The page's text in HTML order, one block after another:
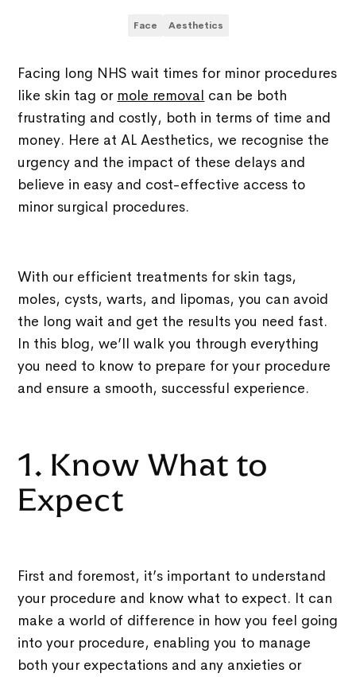
Face Aesthetics
Facing long NHS wait times for minor procedures
like skin tag or mole removal can be both
frustrating and costly, both in terms of time and
money. Here at AL Aesthetics, we recognise the
urgency and the impact of these delays and
believe in easy and cost-effective access to
minor surgical procedures.
With our efficient treatments for skin tags,
moles, cysts, warts, and lipomas, you can avoid
the long wait and get the results you need fast.
In this blog, we’ll walk you through everything
you need to know to prepare for your procedure
and ensure a smooth, successful experience.
1. Know What to
Expect
First and foremost, it’s important to understand
your procedure and know what to expect. It can
make a world of difference in how you feel going
into your procedure, enabling you to manage
both your expectations and any anxieties or